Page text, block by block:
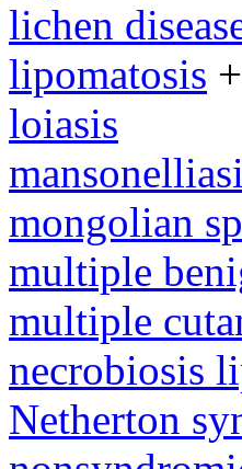
lichen
lipomatosis +
loiasis
mongolian
multiple
multiple
necrobiosis
Netherton